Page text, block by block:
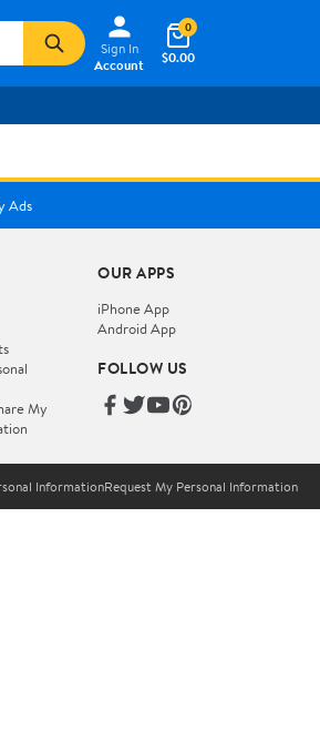
Sign In
Account
$0.00
0
Ads
My
OUR APPS
iPhone App
Android App
FOLLOW US
InformationRequest My Personal Information